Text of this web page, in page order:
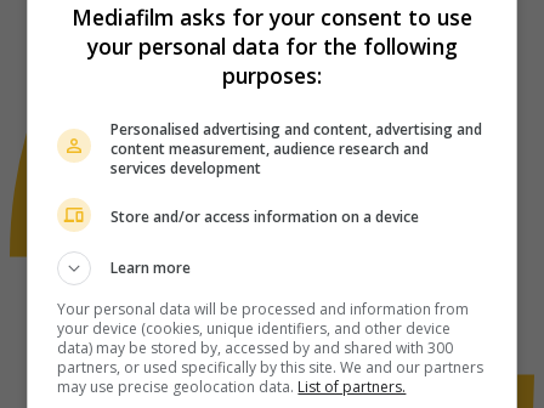
Mediafilm asks for your consent to use
your personal data for the following
purposes:
Personalised advertising and content, advertising and
content measurement, audience research and
services development
Store and/or access information on a device
Learn more
Your personal data will be processed and information from
your device (cookies, unique identifiers, and other device
data) may be stored by, accessed by and shared with 300
partners, or used specifically by this site. We and our partners
may use precise geolocation data. List of partners.